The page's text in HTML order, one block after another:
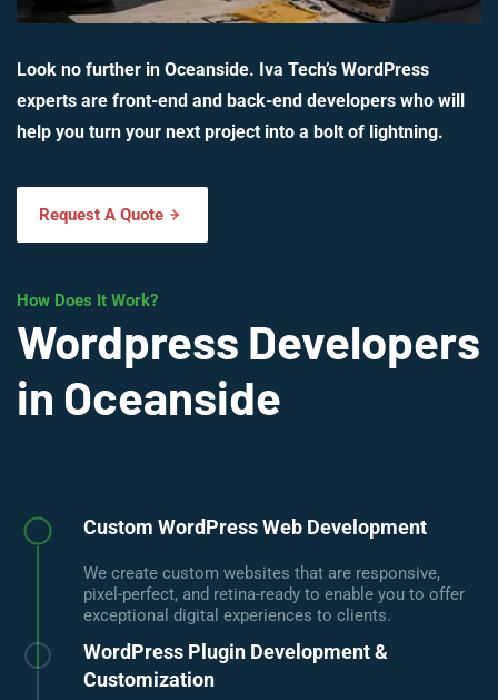
Look no further in Oceanside. Iva Tech’s WordPress
experts are front-end and back-end developers who will
help you turn your next project into a bolt of lightning.
Request A Quote
How Does It Work?
Wordpress Developers
in Oceanside
Custom WordPress Web Development
We create custom websites that are responsive,
pixel-perfect, and retina-ready to enable you to offer
exceptional digital experiences to clients.
WordPress Plugin Development &
Customization